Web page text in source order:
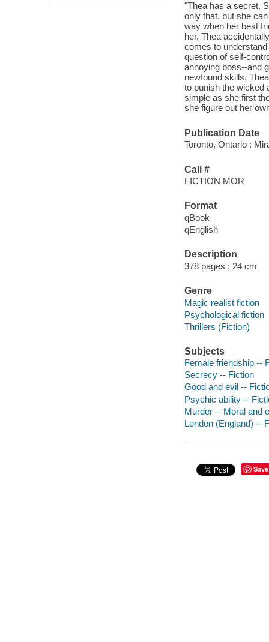
"Thea has a secret.
only that, but she
way when her best
her, Thea
comes to
question of self-
annoying boss--and
newfound skills,
to punish the wicked
simple as she first
she figure out her
Publication Date
Toronto, Ontario :
Call #
FICTION MOR
Format
qBook
qEnglish
Description
378 pages ; 24 cm
Genre
Magic realist fiction
Psychological fiction
Thrillers (Fiction)
Subjects
Female friendship --
Secrecy -- Fiction
Good and evil --
Psychic ability --
Murder -- Moral and
London (England) --
Save